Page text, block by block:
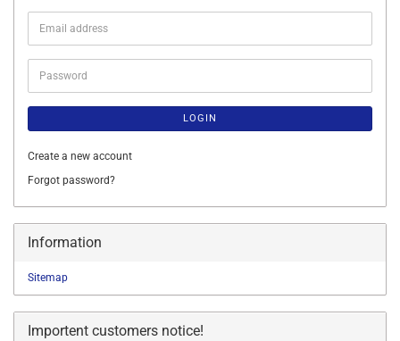
Email
address
Password
LOGIN
Create a new account
Forgot password?
Information
Sitemap
Importent customers notice!